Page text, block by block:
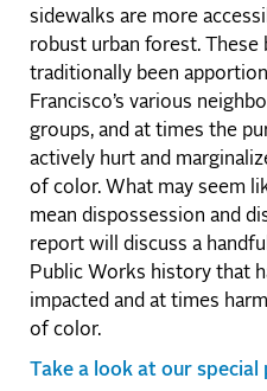
sidewalks are more
robust urban forest. These
traditionally been
Francisco’s various
groups, and at times the
actively hurt and
of color. What may seem
mean dispossession and
report will discuss a
Public Works history that
impacted and at times
of color.
Take a look at our special